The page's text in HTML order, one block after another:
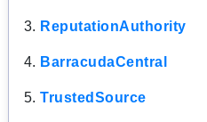
3. ReputationAuthority
4. BarracudaCentral
5.TrustedSource